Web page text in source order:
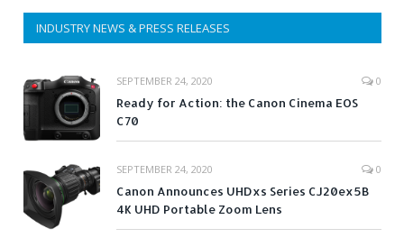
INDUSTRY NEWS & PRESS RELEASES
SEPTEMBER 24, 2020 0
Ready for Action: the Canon Cinema EOS
C70
SEPTEMBER 24, 2020 0
Canon Announces UHDxs Series CJ20ex5B
4K UHD Portable Zoom Lens